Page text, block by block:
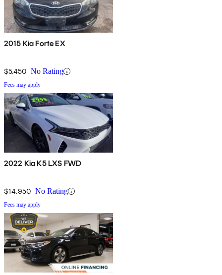
2015 Kia Forte EX
$5,450 No Rating
Fees may apply
2022 Kia K5 LXS FWD
$14,950 No Rating
Fees may apply